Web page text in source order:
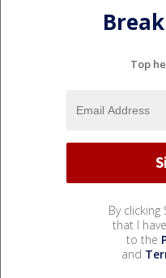
Top
By clicking
that I
to the
and